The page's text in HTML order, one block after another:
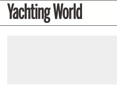
SkipYachting
World